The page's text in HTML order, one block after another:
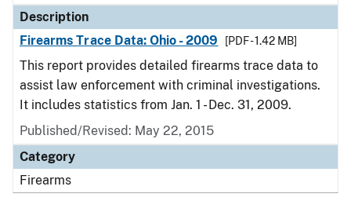
Description
Firearms Trace Data: Ohio - 2009
[PDF - 1.42 MB]
This report provides detailed firearms trace data to
assist law enforcement with criminal investigations.
It includes statistics from Jan. 1 - Dec. 31, 2009.
Published/Revised: May 22, 2015
Category
Firearms